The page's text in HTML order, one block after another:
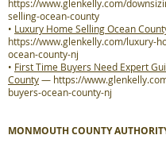
https://www.glenkelly.com/
selling-ocean-county
• Luxury Home Selling Ocean
https://www.glenkelly.com/luxury-
ocean-county-nj
• First Time Buyers Need Expert
County— https://
buyers-ocean-county-nj
MONMOUTH COUNTY